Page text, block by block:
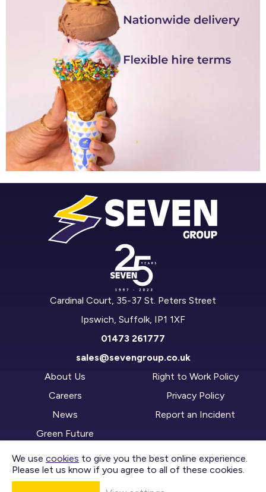
Cardinal Court, 35-37 St. Peters Street
Ipswich, Suffolk, IP1 1XF
01473 261777
sales@sevengroup.co.uk
About Us
Careers
News
Green Future
Right to Work Policy
Privacy Policy
Report an Incident
CONTACT US
We use cookies to give you the best online experience.
Please let us know if you agree to all of these cookies.